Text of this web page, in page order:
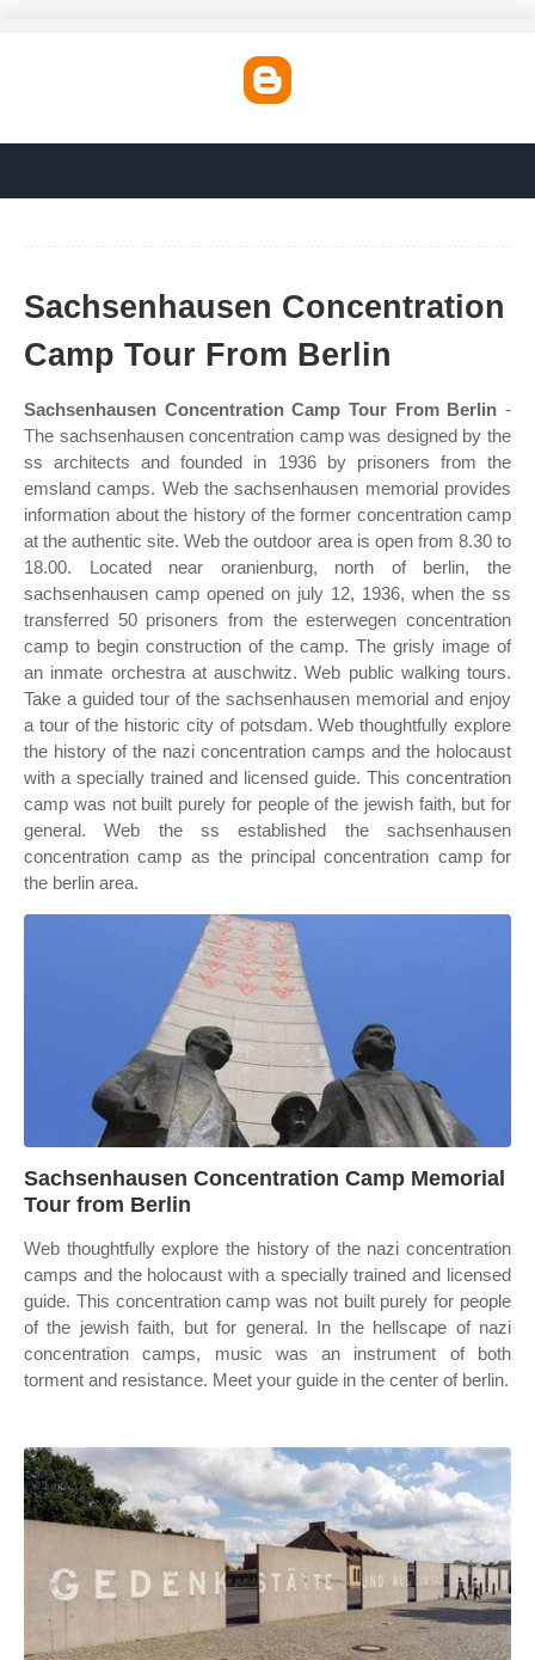
Sachsenhausen Concentration
Camp Tour From Berlin
Sachsenhausen Concentration Camp Tour From Berlin -
The sachsenhausen concentration camp was designed by the
ss architects and founded in 1936 by prisoners from the
emsland camps. Web the sachsenhausen memorial provides
information about the history of the former concentration camp
at the authentic site. Web the outdoor area is open from 8.30 to
18.00. Located near oranienburg, north of berlin, the
sachsenhausen camp opened on july 12, 1936, when the ss
transferred 50 prisoners from the esterwegen concentration
camp to begin construction of the camp. The grisly image of
an inmate orchestra at auschwitz. Web public walking tours.
Take a guided tour of the sachsenhausen memorial and enjoy
a tour of the historic city of potsdam. Web thoughtfully explore
the history of the nazi concentration camps and the holocaust
with a specially trained and licensed guide. This concentration
camp was not built purely for people of the jewish faith, but for
general. Web the ss established the sachsenhausen
concentration camp as the principal concentration camp for
the berlin area.
Sachsenhausen Concentration Camp Memorial
Tour from Berlin
Web thoughtfully explore the history of the nazi concentration
camps and the holocaust with a specially trained and licensed
guide. This concentration camp was not built purely for people
of the jewish faith, but for general. In the hellscape of nazi
concentration camps, music was an instrument of both
torment and resistance. Meet your guide in the center of berlin.